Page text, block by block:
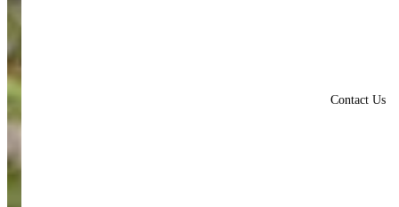
Contact Us